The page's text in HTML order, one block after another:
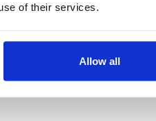
of their services.
Allow all